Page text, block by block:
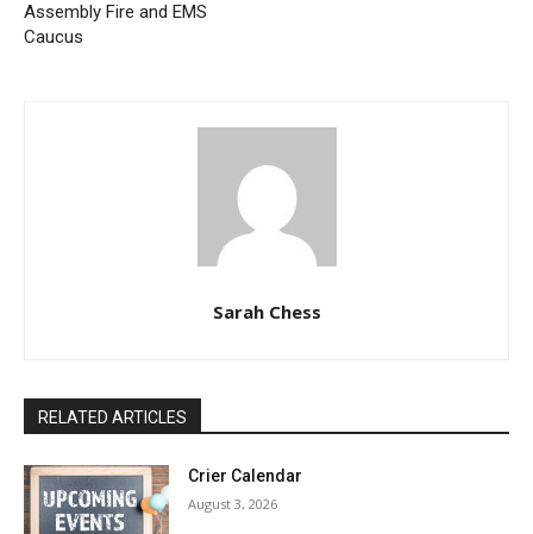
Assembly Fire and EMS
Caucus
Sarah Chess
RELATED ARTICLES
Crier Calendar
August 3, 2026